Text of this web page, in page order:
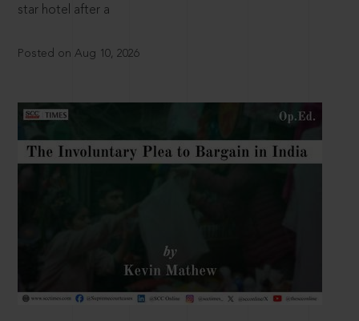
star hotel after a
Posted on Aug 10, 2026